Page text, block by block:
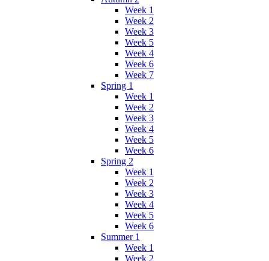
Week 1
Week 2
Week 3
Week 5
Week 4
Week 6
Week 7
Spring 1
Week 1
Week 2
Week 3
Week 4
Week 5
Week 6
Spring 2
Week 1
Week 2
Week 3
Week 4
Week 5
Week 6
Summer 1
Week 1
Week 2